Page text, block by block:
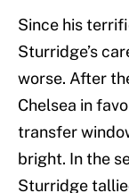
Since his
Sturridge’s
worse. After
Chelsea in
transfer
bright. In the
Sturridge